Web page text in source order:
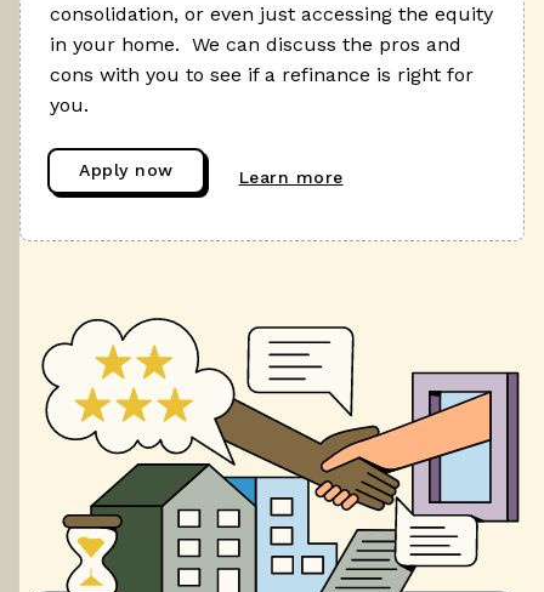
consolidation, or even just accessing the equity
in your home. We can discuss the pros and
cons with you to see if a refinance is right for
you.
Apply now Learn more